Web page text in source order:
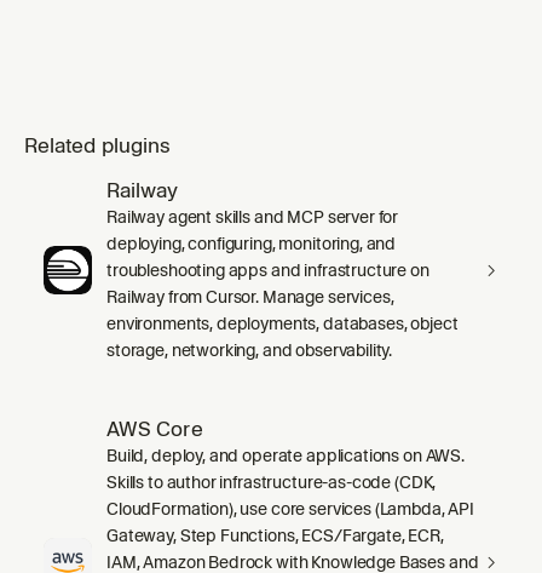
Related plugins
Railway
Railway agent skills and MCP server for
deploying, configuring, monitoring, and
troubleshooting apps and infrastructure on
Railway from Cursor. Manage services,
environments, deployments, databases, object
storage, networking, and observability.
AWS Core
Build, deploy, and operate applications on AWS.
Skills to author infrastructure-as-code (CDK,
CloudFormation), use core services (Lambda, API
Gateway, Step Functions, ECS/Fargate, ECR,
IAM, Amazon Bedrock with Knowledge Bases and